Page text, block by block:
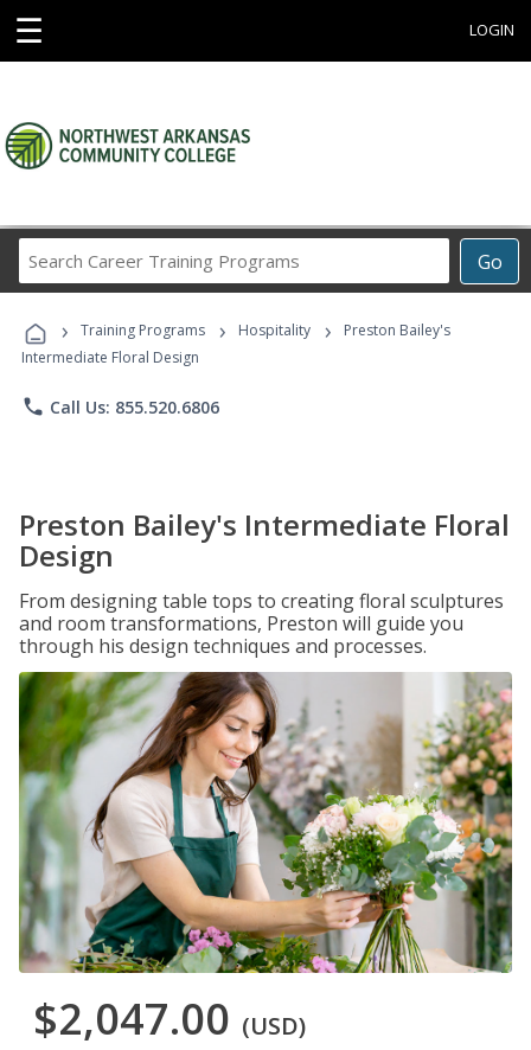
☰ LOGIN
Go
Career
Programs
› Training Programs › Hospitality ›
Preston Bailey's
Intermediate Floral Design
phone Call Us: 855.520.6806
Preston Bailey's Intermediate Floral
Design
From designing table tops to creating floral sculptures
and room transformations, Preston will guide you
through his design techniques and processes.
$2,047.00 (USD)